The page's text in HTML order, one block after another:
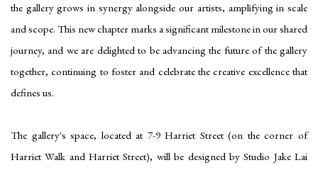
the gallery grows in synergy alongside our artists, amplifying in scale
and scope. This new chapter marks a significant milestone in our shared
journey, and we are delighted to be advancing the future of the gallery
together, continuing to foster and celebrate the creative excellence that
defines us.
The gallery's space, located at 7-9 Harriet Street (on the corner of
Harriet Walk and Harriet Street), will be designed by Studio Jake Lai